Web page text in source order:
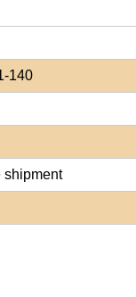
140
shipment